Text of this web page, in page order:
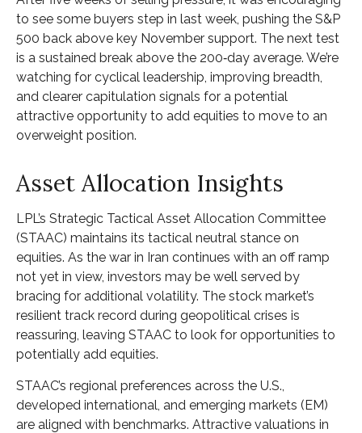
to see some buyers step in last week, pushing the S&P
500 back above key November support. The next test
is a sustained break above the 200‑day average. We’re
watching for cyclical leadership, improving breadth,
and clearer capitulation signals for a potential
attractive opportunity to add equities to move to an
overweight position.
Asset Allocation Insights
LPL’s Strategic Tactical Asset Allocation Committee
(STAAC) maintains its tactical neutral stance on
equities. As the war in Iran continues with an off ramp
not yet in view, investors may be well served by
bracing for additional volatility. The stock market’s
resilient track record during geopolitical crises is
reassuring, leaving STAAC to look for opportunities to
potentially add equities.
STAAC’s regional preferences across the U.S.,
developed international, and emerging markets (EM)
are aligned with benchmarks. Attractive valuations in